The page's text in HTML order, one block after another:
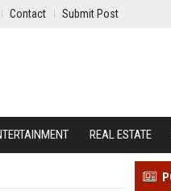
Contact Submit Post
REAL ESTATE